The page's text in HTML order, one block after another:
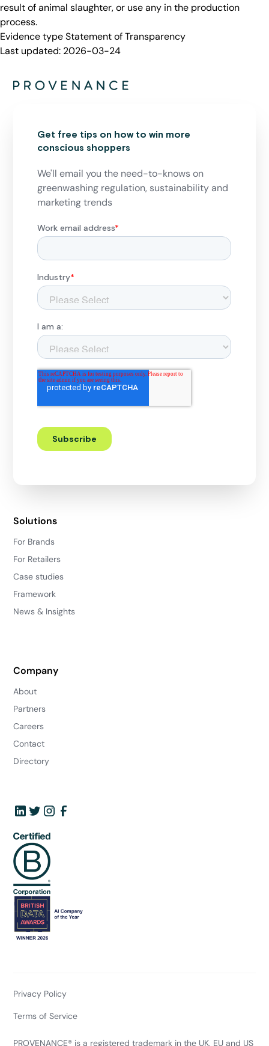
result of animal slaughter, or use any in the production
process.
Evidence typeStatement of Transparency
Last updated: 2026-03-24
Get free tips on how to win more
conscious shoppers
We'll email you the need-to-knows on
greenwashing regulation, sustainability and
marketing trends
Solutions
For Brands
For Retailers
Case studies
Framework
News & Insights
Company
About
Partners
Careers
Contact
Directory
PROVENANCE® is a registered trademark in the UK, EU and US
Privacy Policy
Terms of Service